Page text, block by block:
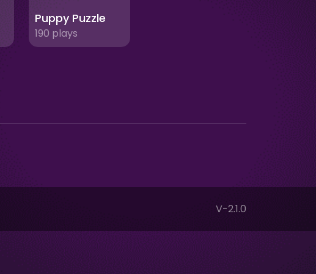
Puppy Puzzle
190 plays
V-2.1.0